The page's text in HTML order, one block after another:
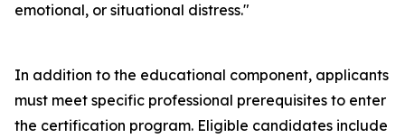
emotional, or situational distress."
In addition to the educational component, applicants
must meet specific professional prerequisites to enter
the certification program. Eligible candidates include